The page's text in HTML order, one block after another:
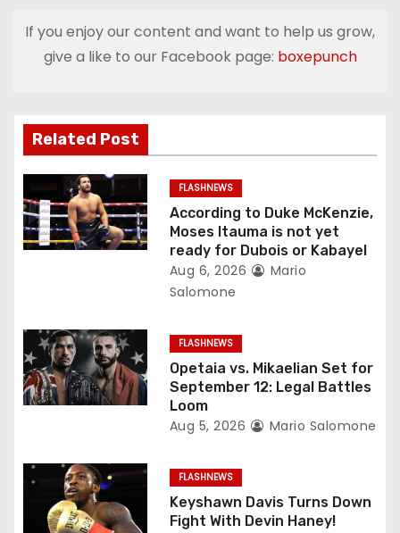
n
v
i
g
a
o
n
If you enjoy our content and want to help us grow,
give a like to our Facebook page: boxepunch
Related Post
FLASHNEWS
According to Duke McKenzie,
Moses Itauma is not yet
ready for Dubois or Kabayel
Aug 6, 2026
Mario
Salomone
FLASHNEWS
Opetaia vs. Mikaelian Set for
September 12: Legal Battles
Loom
Aug 5, 2026 Mario Salomone
FLASHNEWS
Keyshawn Davis Turns Down
Fight With Devin Haney!